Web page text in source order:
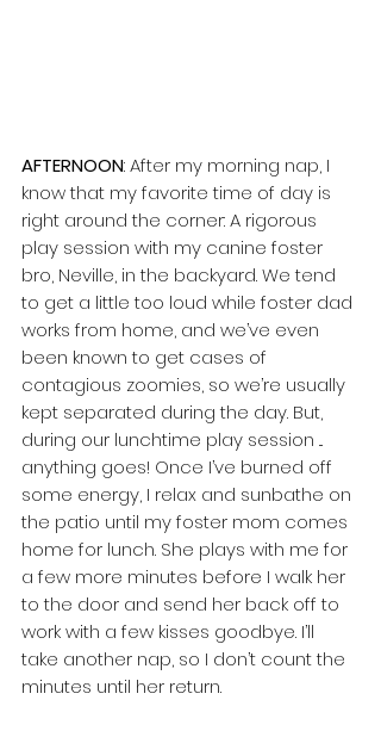
AFTERNOON: After my morning nap, I
know that my favorite time of day is
right around the corner: A rigorous
play session with my canine foster
bro, Neville, in the backyard. We tend
to get a little too loud while foster dad
works from home, and we’ve even
been known to get cases of
contagious zoomies, so we’re usually
kept separated during the day. But,
during our lunchtime play session ...
anything goes! Once I’ve burned off
some energy, I relax and sunbathe on
the patio until my foster mom comes
home for lunch. She plays with me for
a few more minutes before I walk her
to the door and send her back off to
work with a few kisses goodbye. I’ll
take another nap, so I don’t count the
minutes until her return.